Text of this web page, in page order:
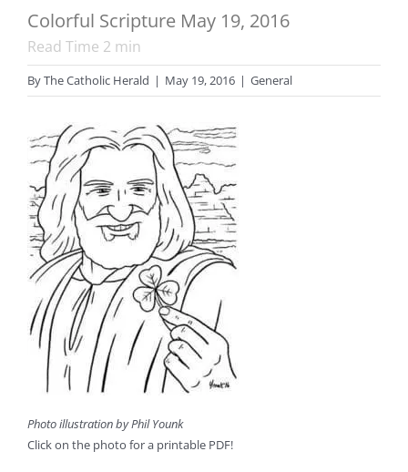
Colorful Scripture May 19, 2016
Read Time 2 min
ByThe Catholic Herald | May 19, 2016 | General
Photo illustration by Phil Younk
Click on the photo for a printable PDF!